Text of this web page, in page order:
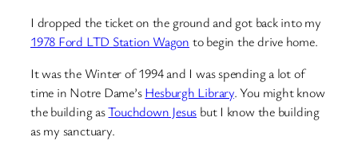
I dropped the ticket on the ground and got back into my
1978 Ford LTD Station Wagon to begin the drive home.
It was the Winter of 1994 and I was spending a lot of
time in Notre Dame’sHesburgh Library. You might know
the building asTouchdown Jesus but I know the building
as my sanctuary.